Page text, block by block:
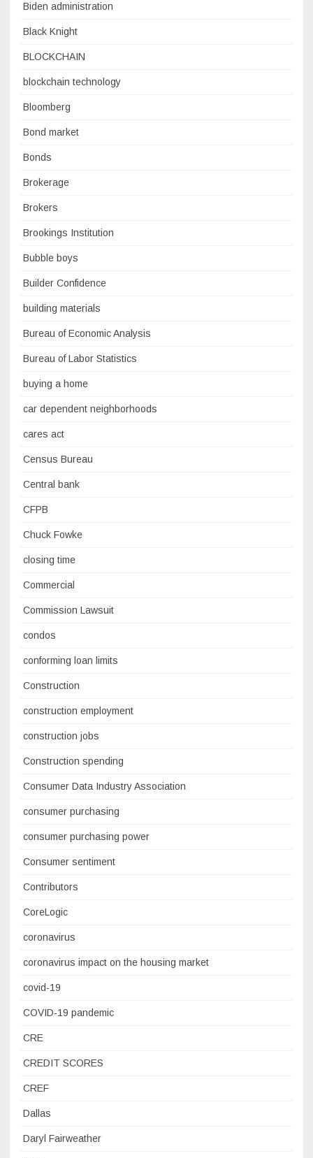
Biden administration
Black Knight
BLOCKCHAIN
blockchain technology
Bloomberg
Bond market
Bonds
Brokerage
Brokers
Brookings Institution
Bubble boys
Builder Confidence
building materials
Bureau of Economic Analysis
Bureau of Labor Statistics
buying a home
car dependent neighborhoods
cares act
Census Bureau
Central bank
CFPB
Chuck Fowke
closing time
Commercial
Commission Lawsuit
condos
conforming loan limits
Construction
construction employment
construction jobs
Construction spending
Consumer Data Industry Association
consumer purchasing
consumer purchasing power
Consumer sentiment
Contributors
CoreLogic
coronavirus
coronavirus impact on the housing market
covid-19
COVID-19 pandemic
CRE
CREDIT SCORES
CREF
Dallas
Daryl Fairweather